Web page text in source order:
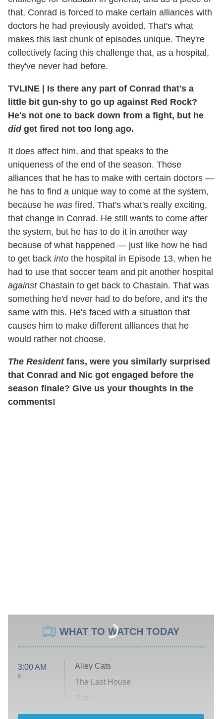
that, Conrad is forced to make certain alliances with
doctors he had previously avoided. That's what
makes this last chunk of episodes unique. They're
collectively facing this challenge that, as a hospital,
they've never had before.
TVLINE
Is there any part of Conrad that's a
little bit gun-shy to go up against Red Rock?
He's not one to back down from a fight, but he
didget fired not too long ago.
It does affect him, and that speaks to the
uniqueness of the end of the season. Those
alliances that he has to make with certain doctors —
he has to find a unique way to come at the system,
because he was fired. That's what's really exciting,
that change in Conrad. He still wants to come after
the system, but he has to do it in another way
because of what happened — just like how he had
to get back into the hospital in Episode 13, when he
had to use that soccer team and pit another hospital
againstChastain to get back to Chastain. That was
something he'd never had to do before, and it's the
same with this. He's faced with a situation that
causes him to make different alliances that he
would rather not choose.
The Residentfans, were you similarly surprised
that Conrad and Nic got engaged before the
season finale? Give us your thoughts in the
comments!
WHAT TO WATCH TODAY
3:00 AM
ET
Alley Cats
The Last House
Silo
The Strangers: Chapter 2